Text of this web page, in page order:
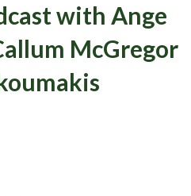
with Ange
McGregor